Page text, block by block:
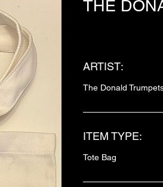
THE
ARTIST:
The Donald
ITEM TYPE:
Tote Bag